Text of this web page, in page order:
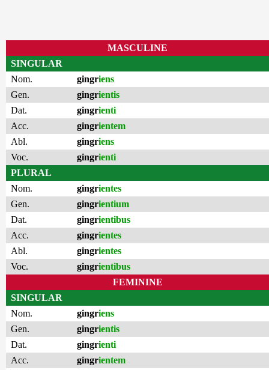
MASCULINE
SINGULAR
Nom.
gingriens
Gen.
gingrientis
Dat.
gingrienti
Acc.
gingrientem
Abl.
gingriens
Voc.
gingrienti
PLURAL
Nom.
gingrientes
Gen.
gingrientium
Dat.
gingrientibus
Acc.
gingrientes
Abl.
gingrientes
Voc.
gingrientibus
FEMININE
SINGULAR
Nom.
gingriens
Gen.
gingrientis
Dat.
gingrienti
Acc.
gingrientem